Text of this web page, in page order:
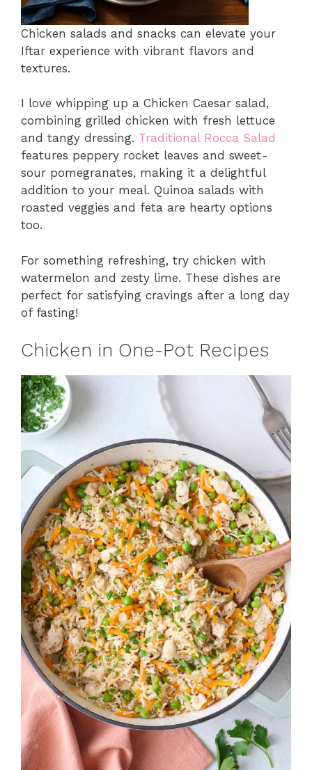
Chicken salads and snacks can elevate your
Iftar experience with vibrant flavors and
textures.
I love whipping up a Chicken Caesar salad,
combining grilled chicken with fresh lettuce
and tangy dressing. Traditional Rocca Salad
features peppery rocket leaves and sweet-
sour pomegranates, making it a delightful
addition to your meal. Quinoa salads with
roasted veggies and feta are hearty options
too.
For something refreshing, try chicken with
watermelon and zesty lime. These dishes are
perfect for satisfying cravings after a long day
of fasting!
Chicken in One-Pot Recipes